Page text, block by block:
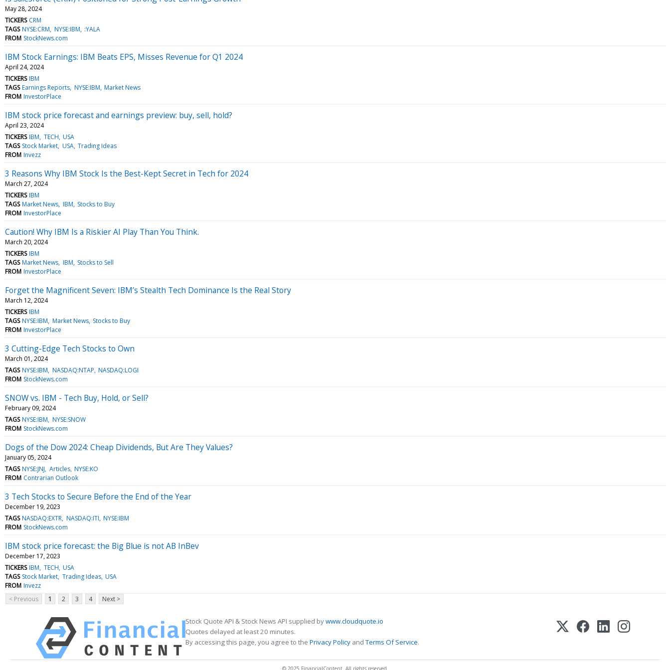
May 28, 2024
TICKERS CRM
TAGS NYSE:CRM NYSE:IBM :YALA
FROM StockNews.com
IBM Stock Earnings: IBM Beats EPS, Misses Revenue for Q1 2024
April 24, 2024
TICKERS IBM
TAGS Earnings Reports NYSE:IBM Market News
FROM InvestorPlace
IBM stock price forecast and earnings preview: buy, sell, hold?
April 23, 2024
TICKERS IBM TECH USA
TAGS Stock Market USA Trading Ideas
FROM Invezz
3 Reasons Why IBM Stock Is the Best-Kept Secret in Tech for 2024
March 27, 2024
TICKERS IBM
TAGS Market News IBM Stocks to Buy
FROM InvestorPlace
Caution! Why IBM Is a Riskier AI Play Than You Think.
March 20, 2024
TICKERS IBM
TAGS Market News IBM Stocks to Sell
FROM InvestorPlace
Forget the Magnificent Seven: IBM’s Stealth Tech Dominance Is the Real Story
March 12, 2024
TICKERS IBM
TAGS NYSE:IBM Market News Stocks to Buy
FROM InvestorPlace
3 Cutting-Edge Tech Stocks to Own
March 01, 2024
TAGS NYSE:IBM NASDAQ:NTAP NASDAQ:LOGI
FROM StockNews.com
SNOW vs. IBM - Tech Buy, Hold, or Sell?
February 09, 2024
TAGS NYSE:IBM NYSE:SNOW
FROM StockNews.com
Dogs of the Dow 2024: Cheap Dividends, But Are They Values?
January 05, 2024
TAGS NYSE:JNJ Articles NYSE:KO
FROM Contrarian Outlook
3 Tech Stocks to Secure Before the End of the Year
December 19, 2023
TAGS NASDAQ:EXTR NASDAQ:ITI NYSE:IBM
FROM StockNews.com
IBM stock price forecast: the Big Blue is not AB InBev
December 17, 2023
TICKERS IBM TECH USA
TAGS Stock Market Trading Ideas USA
FROM Invezz
< Previous
1 2 3 4 Next >
Stock Quote API & Stock News API supplied bywww.cloudquote.io
Quotes delayed at least 20 minutes.
By accessing this page, you agree to the Privacy Policy andTerms Of Service.
© 2025 FinancialContent. All rights reserved.